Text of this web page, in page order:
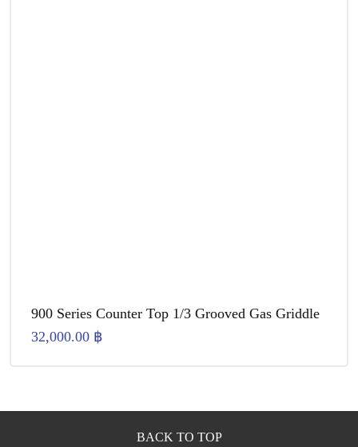
900 Series Counter Top 1/3 Grooved Gas Griddle
32,000.00 ฿
BACK TO TOP